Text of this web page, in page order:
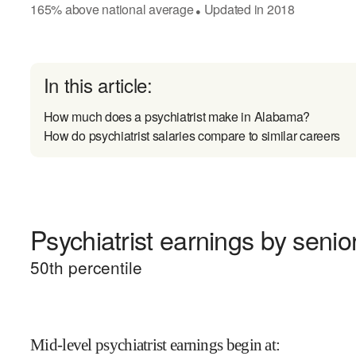
165%abovenational average● Updated in 2018
In this article:
How much does a psychiatrist make in Alabama?
How do psychiatrist salaries compare to similar careers
Psychiatrist earnings by
50th percentile
Mid-level psychiatrist earnings begin at: